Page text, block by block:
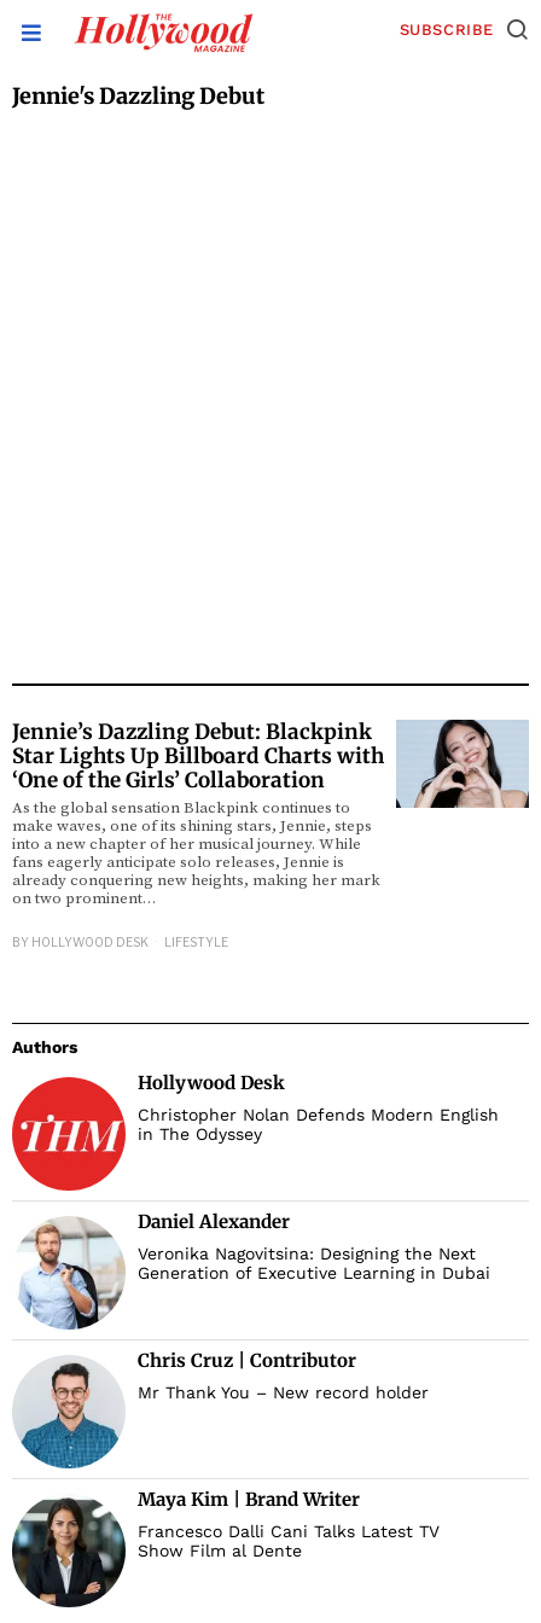
SUBSCRIBE
Jennie's Dazzling Debut
Jennie’s Dazzling Debut: Blackpink
Star Lights Up Billboard Charts with
‘One of the Girls’ Collaboration
As the global sensation Blackpink continues to
make waves, one of its shining stars, Jennie, steps
into a new chapter of her musical journey. While
fans eagerly anticipate solo releases, Jennie is
already conquering new heights, making her mark
on two prominent…
BY HOLLYWOOD DESK LIFESTYLE
Authors
Hollywood Desk
Christopher Nolan Defends Modern English
in The Odyssey
Daniel Alexander
Veronika Nagovitsina: Designing the Next
Generation of Executive Learning in Dubai
Chris Cruz | Contributor
Mr Thank You – New record holder
Maya Kim | Brand Writer
Francesco Dalli Cani Talks Latest TV
Show Film al Dente